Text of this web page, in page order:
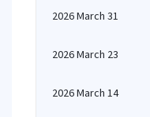
2026 March 31
2026 March 23
2026 March 14